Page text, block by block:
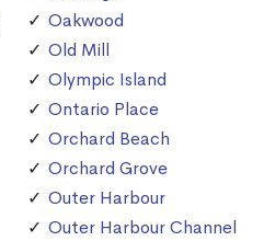
Oakwood
Old Mill
Olympic Island
Ontario Place
Orchard Beach
Orchard Grove
Outer Harbour
Outer Harbour Channel